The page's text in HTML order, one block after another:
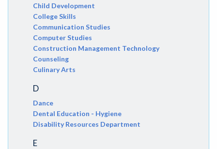
Child Development
College Skills
Communication Studies
Computer Studies
Construction Management Technology
Counseling
Culinary Arts
D
Dance
Dental Education - Hygiene
Disability Resources Department
E